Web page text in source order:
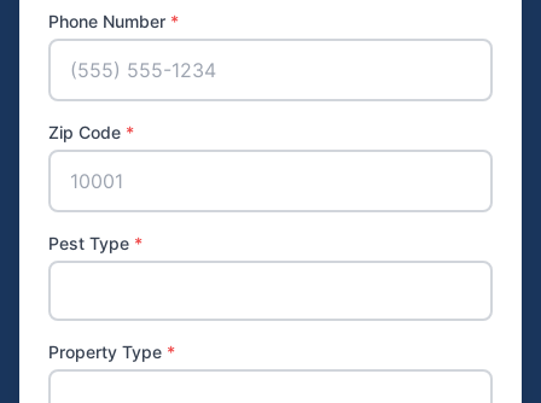
Phone Number *
Zip Code *
Pest Type *
Property Type *